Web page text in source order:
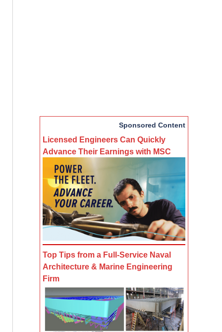
Sponsored Content
Licensed Engineers Can Quickly
Advance Their Earnings with MSC
Top Tips from a Full-Service Naval
Architecture & Marine Engineering
Firm